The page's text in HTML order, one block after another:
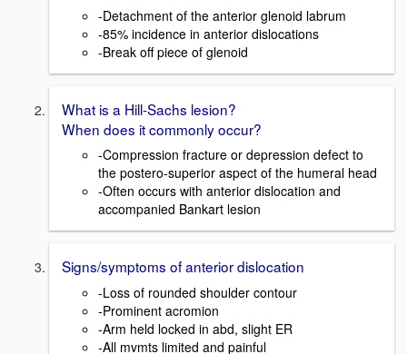
-Detachment of the anterior glenoid labrum
-85% incidence in anterior dislocations
-Break off piece of glenoid
What is a Hill-Sachs lesion?
When does it commonly occur?
-Compression fracture or depression defect to
the postero-superior aspect of the humeral head
-Often occurs with anterior dislocation and
accompanied Bankart lesion
Signs/symptoms of anterior dislocation
-Loss of rounded shoulder contour
-Prominent acromion
-Arm held locked in abd, slight ER
-All mvmts limited and painful